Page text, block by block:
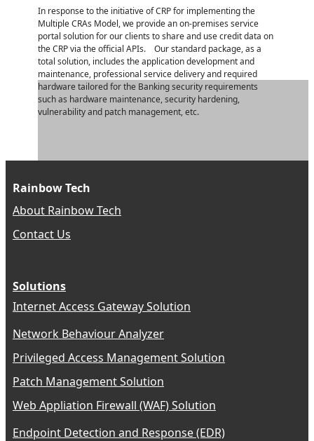
In response to the initiative of CRP for implementing the
Multiple CRAs Model, we provide an on-premises service
portal solution for our clients to share and use credit data on
the CRP via the official APIs. Our standard package, as a
total solution, includes the application development and
maintenance, professional service delivery and required
hardware tailored for the Banking security requirements
such as hardware maintenance, security hardening,
vulnerability and patch management, etc.
Rainbow Tech
About Rainbow Tech
Contact Us
Solutions
Internet Access Gateway Solution
Network Behaviour Analyzer
Privileged Access Management Solution
Patch Management Solution
Web Appliation Firewall (WAF) Solution
Endpoint Detection and Response (EDR)